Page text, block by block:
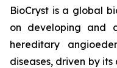
BioCryst is a global
on developing and
hereditary
diseases, driven by